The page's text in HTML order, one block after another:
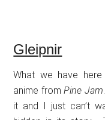
Gleipnir
What we have
anime fromPine Jam
it and I just can’t